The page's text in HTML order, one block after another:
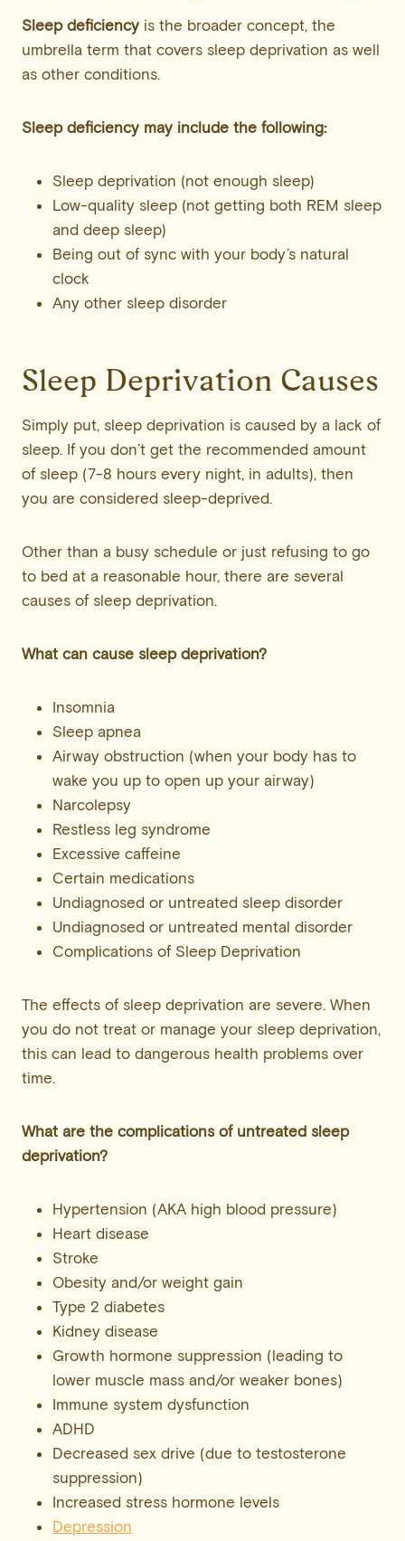
Sleep deficiency is the broader concept, the
umbrella term that covers sleep deprivation as well
as other conditions.
Sleep deficiency may include the following:
Sleep deprivation (not enough sleep)
Low-quality sleep (not getting both REM sleep
and deep sleep)
Being out of sync with your body’s natural
clock
Any other sleep disorder
Sleep Deprivation Causes
Simply put, sleep deprivation is caused by a lack of
sleep. If you don’t get the recommended amount
of sleep (7-8 hours every night, in adults), then
you are considered sleep-deprived.
Other than a busy schedule or just refusing to go
to bed at a reasonable hour, there are several
causes of sleep deprivation.
What can cause sleep deprivation?
Insomnia
Sleep apnea
Airway obstruction (when your body has to
wake you up to open up your airway)
Narcolepsy
Restless leg syndrome
Excessive caffeine
Certain medications
Undiagnosed or untreated sleep disorder
Undiagnosed or untreated mental disorder
Complications of Sleep Deprivation
The effects of sleep deprivation are severe. When
you do not treat or manage your sleep deprivation,
this can lead to dangerous health problems over
time.
What are the complications of untreated sleep
deprivation?
Hypertension (AKA high blood pressure)
Heart disease
Stroke
Obesity and/or weight gain
Type 2 diabetes
Kidney disease
Growth hormone suppression (leading to
lower muscle mass and/or weaker bones)
Immune system dysfunction
ADHD
Decreased sex drive (due to testosterone
suppression)
Increased stress hormone levels
Depression